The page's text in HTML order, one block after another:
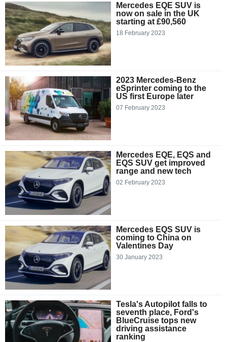
Mercedes EQE SUV is
now on sale in the UK
starting at £90,560
18 February 2023
2023 Mercedes-Benz
eSprinter coming to the
US first Europe later
07 February 2023
Mercedes EQE, EQS and
EQS SUV get improved
range and new tech
02 February 2023
Mercedes EQS SUV is
coming to China on
Valentines Day
30 January 2023
Tesla's Autopilot falls to
seventh place, Ford's
BlueCruise tops new
driving assistance
ranking